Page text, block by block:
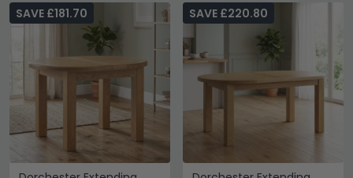
SAVE £181.70 SAVE £220.80